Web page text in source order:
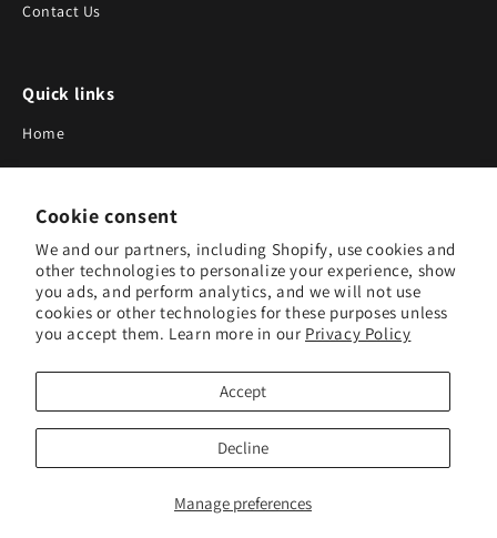
Cookie consent
We and our partners, including Shopify, use cookies and
other technologies to personalize your experience, show
you ads, and perform analytics, and we will not use
cookies or other technologies for these purposes unless
you accept them. Learn more in our Privacy Policy
Manage preferences
Accept
Decline
Contact Us
Quick links
Home
About Us
Blog
Search
Our Suppliers
Subscribe to Our Newsletter
Subscribe to receive updates on new products and research